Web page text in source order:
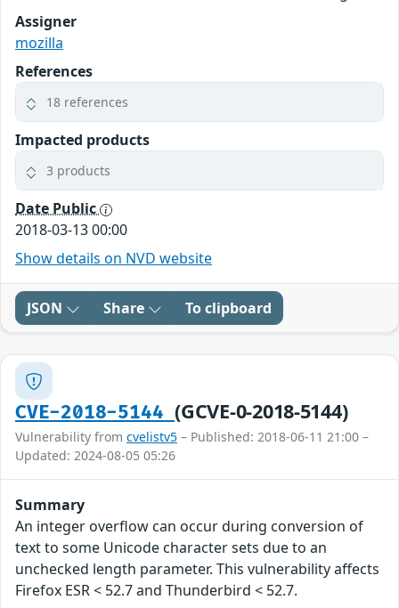
Assigner
mozilla
References
18 references
Impacted products
3 products
Date Public
2018-03-13 00:00
Show details on NVD website
JSON Share To clipboard
CVE-2018-5144(GCVE-0-2018-5144)
Vulnerability from cvelistv5 – Published: 2018-06-11 21:00 –
Updated: 2024-08-05 05:26
Summary
An integer overflow can occur during conversion of
text to some Unicode character sets due to an
unchecked length parameter. This vulnerability affects
Firefox ESR < 52.7 and Thunderbird < 52.7.